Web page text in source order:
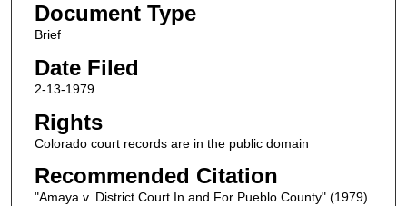
Document Type
Brief
Date Filed
2-13-1979
Rights
Colorado court records are in the public domain
Recommended Citation
"Amaya v. District Court In and For Pueblo County" (1979).